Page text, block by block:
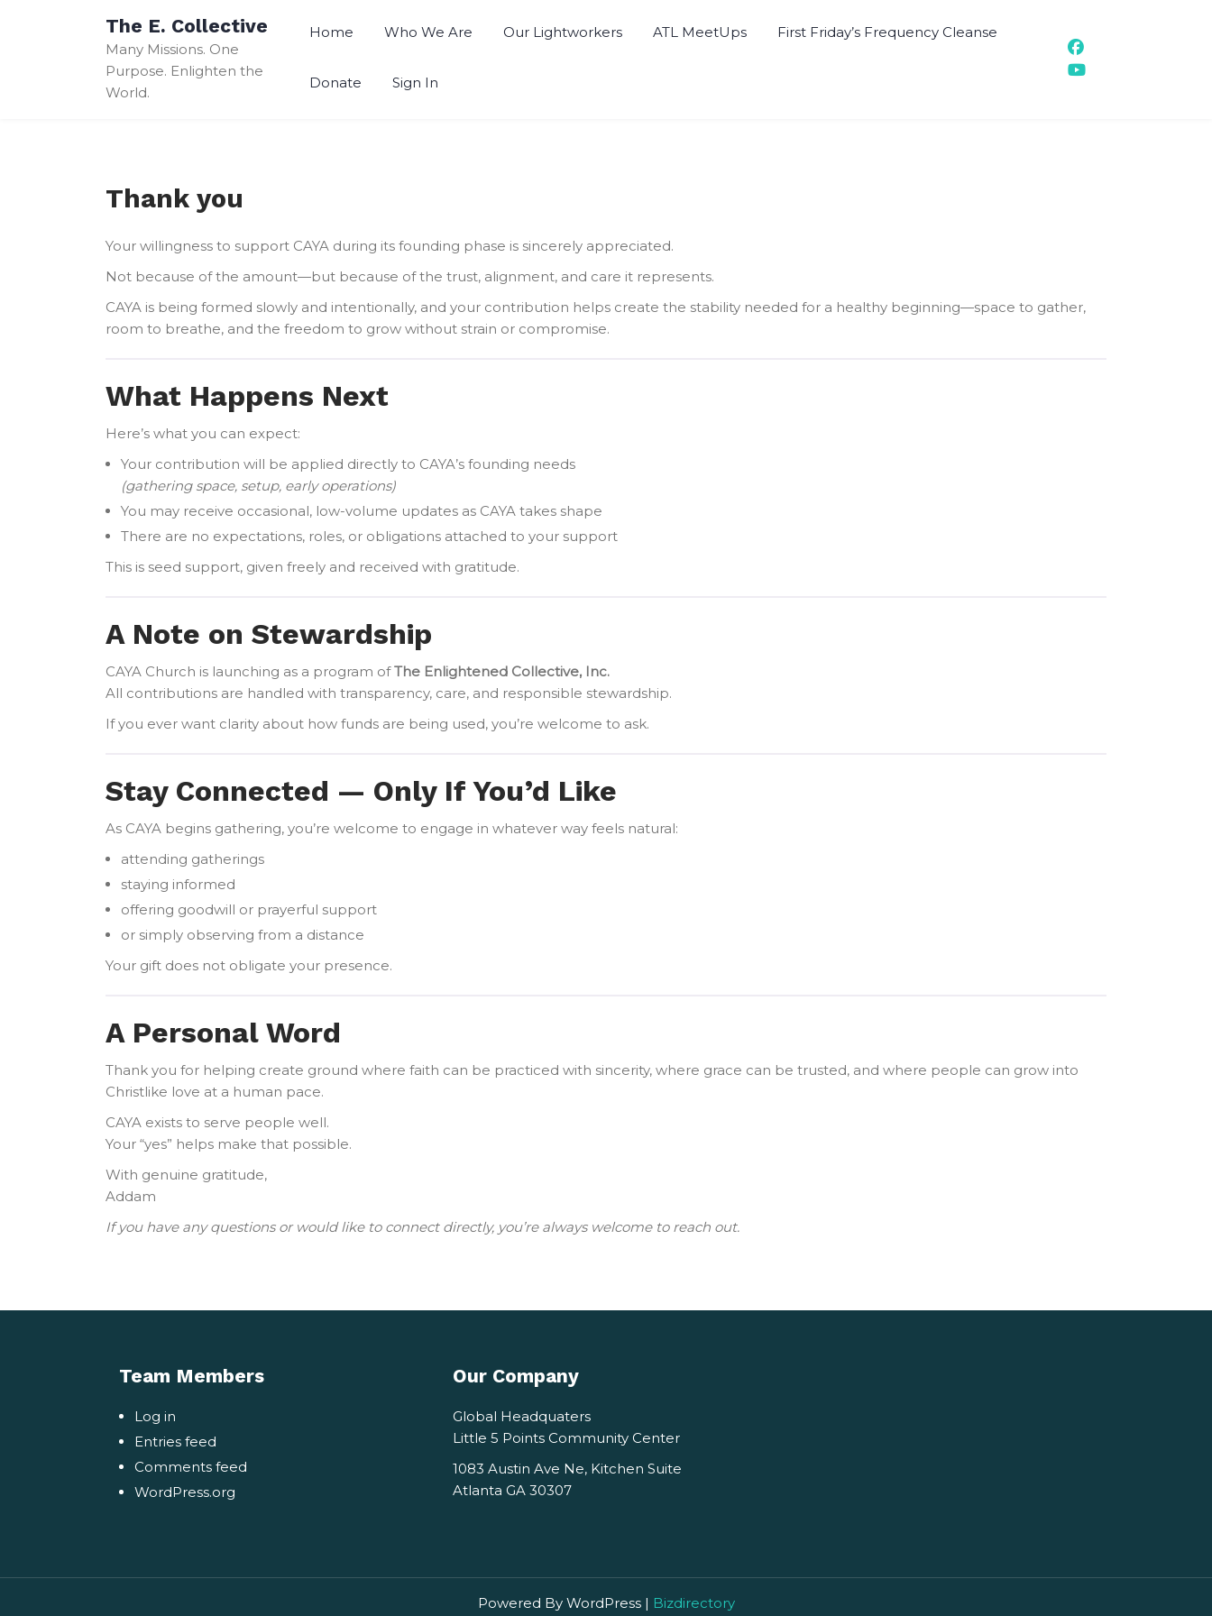
The E. Collective
Many Missions. One
Purpose. Enlighten the
World.
Home Who We Are Our Lightworkers ATL MeetUps First Friday’s Frequency Cleanse
Donate Sign In
Thank you
Your willingness to support CAYA during its founding phase is sincerely appreciated.
Not because of the amount—but because of the trust, alignment, and care it represents.
CAYA is being formed slowly and intentionally, and your contribution helps create the stability needed for a healthy beginning—space to gather,
room to breathe, and the freedom to grow without strain or compromise.
What Happens Next
Here’s what you can expect:
Your contribution will be applied directly to CAYA’s founding needs
(gathering space, setup, early operations)
You may receive occasional, low-volume updates as CAYA takes shape
There are no expectations, roles, or obligations attached to your support
This is seed support, given freely and received with gratitude.
A Note on Stewardship
CAYA Church is launching as a program ofThe Enlightened Collective, Inc.
All contributions are handled with transparency, care, and responsible stewardship.
If you ever want clarity about how funds are being used, you’re welcome to ask.
Stay Connected — Only If You’d Like
As CAYA begins gathering, you’re welcome to engage in whatever way feels natural:
attending gatherings
staying informed
offering goodwill or prayerful support
or simply observing from a distance
Your gift does not obligate your presence.
A Personal Word
Thank you for helping create ground where faith can be practiced with sincerity, where grace can be trusted, and where people can grow into
Christlike love at a human pace.
CAYA exists to serve people well.
Your “yes” helps make that possible.
With genuine gratitude,
Addam
If you have any questions or would like to connect directly, you’re always welcome to reach out.
Team Members
Log in
Entries feed
Comments feed
WordPress.org
Our Company
Global Headquaters
Little 5 Points Community Center
1083 Austin Ave Ne, Kitchen Suite
Atlanta GA 30307
Powered By WordPress | Bizdirectory